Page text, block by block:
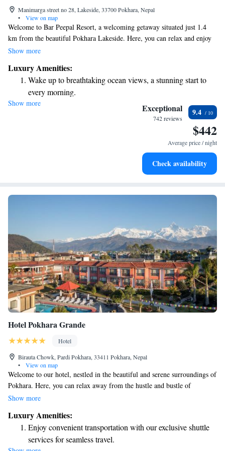
Manimarga street no 28, Lakeside, 33700 Pokhara, Nepal
•
View on map
Welcome to Bar Peepal Resort, a welcoming getaway situated just 1.4
km from the beautiful Pokhara Lakeside. Here, you can relax and enjoy
our outdoor swimming pool, stay active in our fitness center, and unwind
convenience. Whether you're here for a peaceful retreat or an
adventurous trip, we strive to make your stay comfortable and enjoyable.
We look forward to welcoming you!
Show more
Luxury Amenities:
Wake up to breathtaking ocean views, a stunning start to
every morning.
Stay right on the oceanfront and let the sound of waves
Enjoy convenient transportation with our exclusive shuttle
Stay productive with top-notch business services available
Show more Exceptional
742 reviews
9.4
$442
Average price / night
Check availability
Hotel Pokhara Grande
Hotel
Birauta Chowk, Pardi Pokhara, 33411 Pokhara, Nepal
•
View on map
Welcome to our hotel, nestled in the beautiful and serene surroundings of
Pokhara. Here, you can relax away from the hustle and bustle of
everyday life. As one of the largest hotels in the area, we offer spacious
in our swimming pool or treat yourself to a relaxing experience at our
spa. We’re dedicated to making your stay comfortable and enjoyable,
ensuring you have everything you need for a memorable visit. Whether
Show more
Luxury Amenities:
Enjoy convenient transportation with our exclusive shuttle
services for seamless travel.